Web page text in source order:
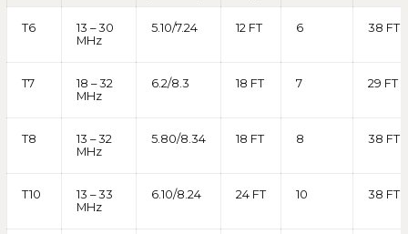
T6
13 – 30
MHz
5.10/7.24 12 FT 6 38 FT
T7
18 – 32
MHz
6.2/8.3 18 FT 7 29 FT
T8
13 – 32
MHz
5.80/8.34 18 FT 8 38 FT
T10
13 – 33
MHz
6.10/8.24 24 FT 10 38 FT